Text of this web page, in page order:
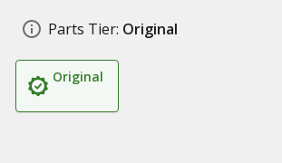
Parts Tier: Original
Original